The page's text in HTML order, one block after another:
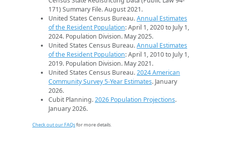
171) Summary File. August 2021.
United States Census Bureau.Annual Estimates
of the Resident Population: April 1, 2020 to July 1,
2024. Population Division. May 2025.
United States Census Bureau.Annual Estimates
of the Resident Population: April 1, 2010 to July 1,
2019. Population Division. May 2021.
United States Census Bureau.2024 American
Community Survey 5-Year Estimates. January
2026.
Cubit Planning.2026 Population Projections.
January 2026.
Check out our FAQsfor more details.